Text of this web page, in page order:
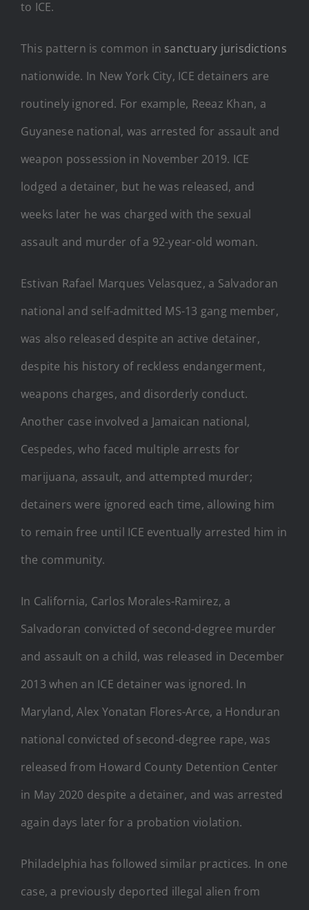
to ICE.
This pattern is common in sanctuary jurisdictions
nationwide. In New York City, ICE detainers are
routinely ignored. For example, Reeaz Khan, a
Guyanese national, was arrested for assault and
weapon possession in November 2019. ICE
lodged a detainer, but he was released, and
weeks later he was charged with the sexual
assault and murder of a 92-year-old woman.
Estivan Rafael Marques Velasquez, a Salvadoran
national and self-admitted MS-13 gang member,
was also released despite an active detainer,
despite his history of reckless endangerment,
weapons charges, and disorderly conduct.
Another case involved a Jamaican national,
Cespedes, who faced multiple arrests for
marijuana, assault, and attempted murder;
detainers were ignored each time, allowing him
to remain free until ICE eventually arrested him in
the community.
In California, Carlos Morales-Ramirez, a
Salvadoran convicted of second-degree murder
and assault on a child, was released in December
2013 when an ICE detainer was ignored. In
Maryland, Alex Yonatan Flores-Arce, a Honduran
national convicted of second-degree rape, was
released from Howard County Detention Center
in May 2020 despite a detainer, and was arrested
again days later for a probation violation.
Philadelphia has followed similar practices. In one
case, a previously deported illegal alien from